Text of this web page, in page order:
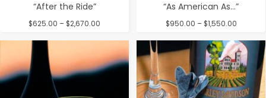
“After the Ride”
$625.00 – $2,670.00
$625.00
through
$2,670.00
“As American As…”
$950.00 – $1,550.00Price
$950.00
through